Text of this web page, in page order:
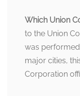
Which Union
to the Union
was
major cities,
Corporation